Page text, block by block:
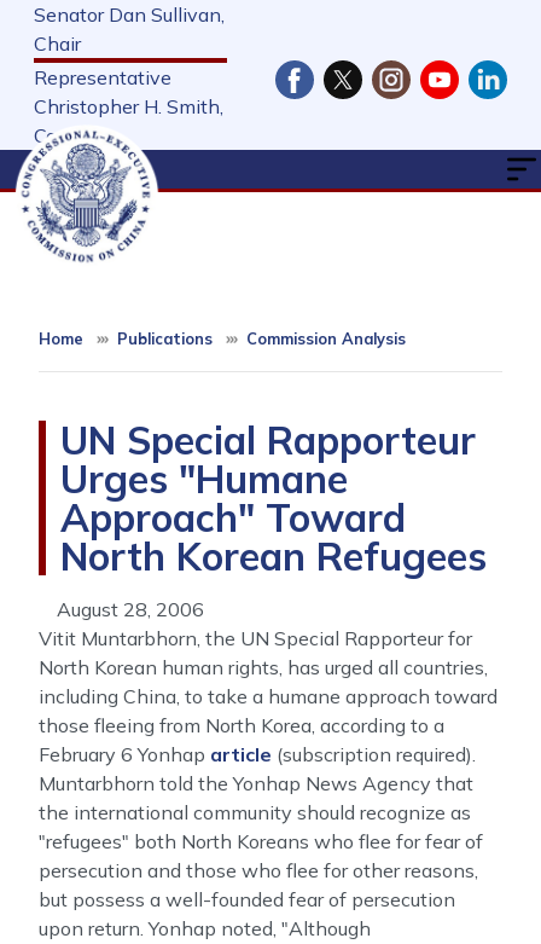
Skip
main
content
Senator Dan Sullivan,
Chair
Representative
Christopher H. Smith,
Cochair
Home Publications Commission Analysis
UN Special Rapporteur
Urges "Humane
Approach" Toward
North Korean Refugees
August 28, 2006
Vitit Muntarbhorn, the UN Special Rapporteur for
North Korean human rights, has urged all countries,
including China, to take a humane approach toward
those fleeing from North Korea, according to a
February 6 Yonhap article (subscription required).
Muntarbhorn told the Yonhap News Agency that
the international community should recognize as
"refugees" both North Koreans who flee for fear of
persecution and those who flee for other reasons,
but possess a well-founded fear of persecution
upon return. Yonhap noted, "Although